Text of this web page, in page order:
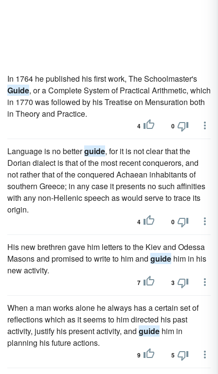
In 1764 he published his first work, The Schoolmaster's
Guide, or a Complete System of Practical Arithmetic, which
in 1770 was followed by his Treatise on Mensuration both
in Theory and Practice.
4 0
Language is no betterguide, for it is not clear that the
Dorian dialect is that of the most recent conquerors, and
not rather that of the conquered Achaean inhabitants of
southern Greece; in any case it presents no such affinities
with any non-Hellenic speech as would serve to trace its
origin.
4 0
His new brethren gave him letters to the Kiev and Odessa
Masons and promised to write to him and guide him in his
new activity.
7 3
When a man works alone he always has a certain set of
reflections which as it seems to him directed his past
activity, justify his present activity, and guide him in
planning his future actions.
9 5